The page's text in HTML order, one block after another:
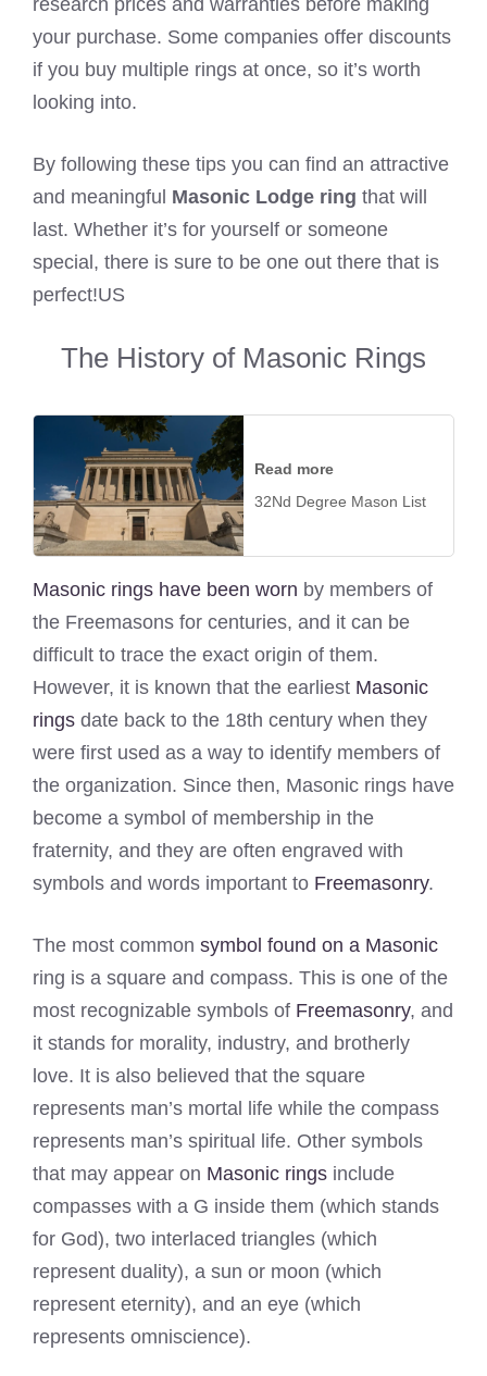
research prices and warranties before making
your purchase. Some companies offer discounts
if you buy multiple rings at once, so it’s worth
looking into.
By following these tips you can find an attractive
and meaningful Masonic Lodge ring that will
last. Whether it’s for yourself or someone
special, there is sure to be one out there that is
perfect!US
The History of Masonic Rings
Read more
32Nd Degree Mason List
Masonic rings have been worn by members of
the Freemasons for centuries, and it can be
difficult to trace the exact origin of them.
However, it is known that the earliest Masonic
rings date back to the 18th century when they
were first used as a way to identify members of
the organization. Since then, Masonic rings have
become a symbol of membership in the
fraternity, and they are often engraved with
symbols and words important to Freemasonry.
The most common symbol found on a Masonic
ring is a square and compass. This is one of the
most recognizable symbols of Freemasonry, and
it stands for morality, industry, and brotherly
love. It is also believed that the square
represents man’s mortal life while the compass
represents man’s spiritual life. Other symbols
that may appear on Masonic rings include
compasses with a G inside them (which stands
for God), two interlaced triangles (which
represent duality), a sun or moon (which
represent eternity), and an eye (which
represents omniscience).